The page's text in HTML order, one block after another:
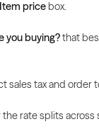
Item price box.
you buying?that
sales tax and order
rate splits